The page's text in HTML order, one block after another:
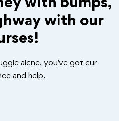
with our
alone, you've got our
and help.